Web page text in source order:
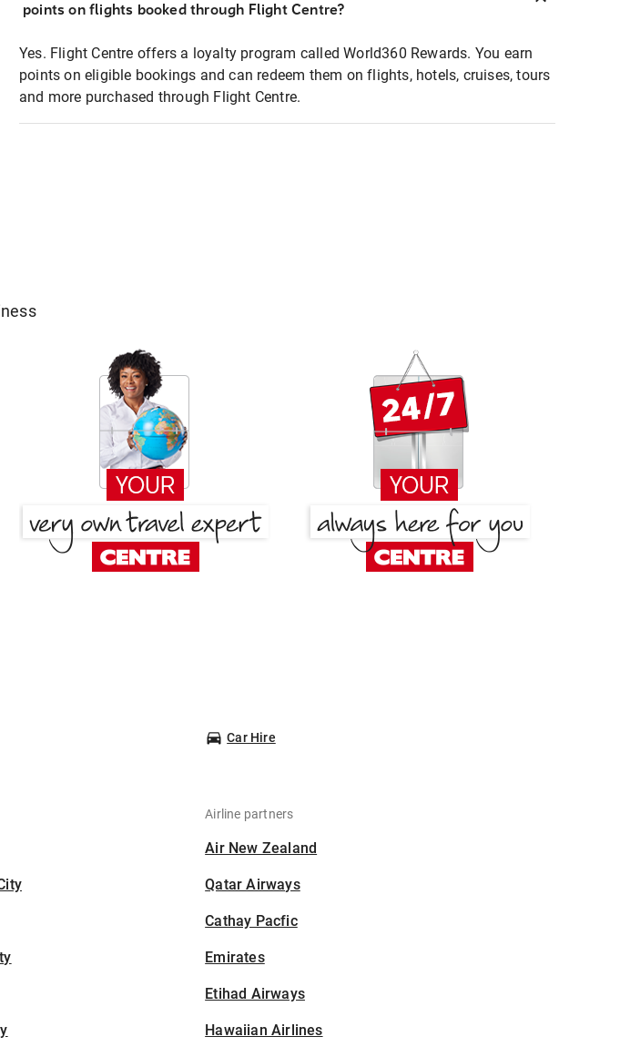
points on flights booked through Flight Centre?
Yes. Flight Centre offers a loyalty program called World360 Rewards. You earn
points on eligible bookings and can redeem them on flights, hotels, cruises, tours
and more purchased through Flight Centre.
Car Hire
Airline partners
Air New Zealand
Qatar Airways
Cathay Pacfic
Emirates
Etihad Airways
Hawaiian Airlines